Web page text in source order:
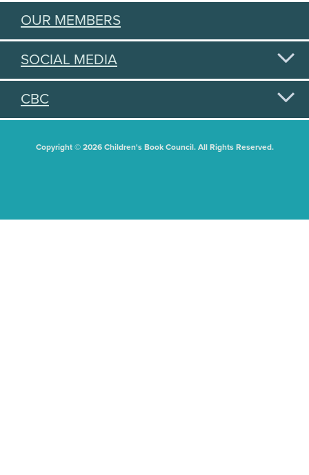
OUR MEMBERS
SOCIAL MEDIA
CBC
Copyright © 2026 Children's Book Council. All Rights Reserved.